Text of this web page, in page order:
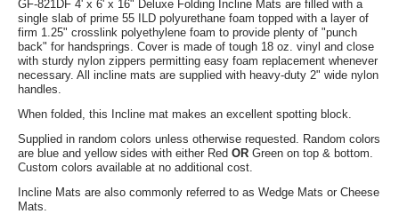
GF-821DF 4' x 6' x 16" Deluxe Folding Incline Mats are filled with a
single slab of prime 55 ILD polyurethane foam topped with a layer of
firm 1.25" crosslink polyethylene foam to provide plenty of "punch
back" for handsprings. Cover is made of tough 18 oz. vinyl and close
with sturdy nylon zippers permitting easy foam replacement whenever
necessary. All incline mats are supplied with heavy-duty 2" wide nylon
handles.
When folded, this Incline mat makes an excellent spotting block.
Supplied in random colors unless otherwise requested. Random colors
are blue and yellow sides with either Red OR Green on top & bottom.
Custom colors available at no additional cost.
Incline Mats are also commonly referred to as Wedge Mats or Cheese
Mats.